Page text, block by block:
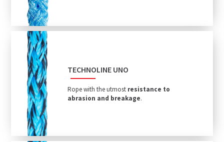
TECHNOLINE UNO
Rope with the utmost resistance to
abrasion and breakage.